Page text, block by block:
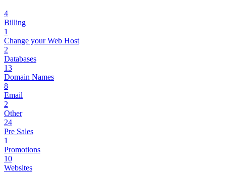
4
Billing
1
Change your Web Host
2
Databases
13
Domain Names
8
Email
2
Other
24
Pre Sales
1
Promotions
10
Websites